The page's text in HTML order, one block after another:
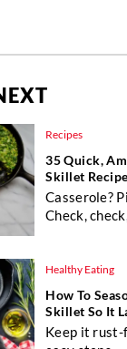
Recipes
35 Quick,
Skillet
Casserole?
Check,
Healthy Eating
How To
Skillet So It
Keep it